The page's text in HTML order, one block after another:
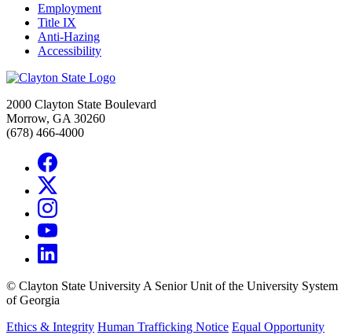
Employment
Title IX
Anti-Hazing
Accessibility
2000 Clayton State Boulevard
Morrow, GA 30260
(678) 466-4000
© Clayton State University A Senior Unit of the University System
of Georgia
Ethics & Integrity Human Trafficking Notice Equal Opportunity